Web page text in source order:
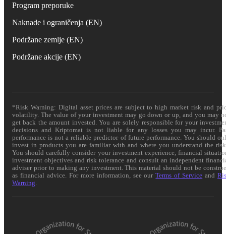
Program preporuke
Naknade i ograničenja (EN)
Podržane zemlje (EN)
Podržane akcije (EN)
*Risk Warning: Digital asset prices are subject to high market risk and
volatility. The value of your investment may go down or up, and you may
get back the amount invested. You are solely responsible for your
decisions and Kriptomat is not liable for any losses you may incur.
performance is not a reliable predictor of future performance. You should
invest in products you are familiar with and where you understand the
You should carefully consider your investment experience, financial
investment objectives and risk tolerance and consult an independent
adviser prior to making any investment. This material should not be
as financial advice. For more information, see ourTerms of Service and
Warning